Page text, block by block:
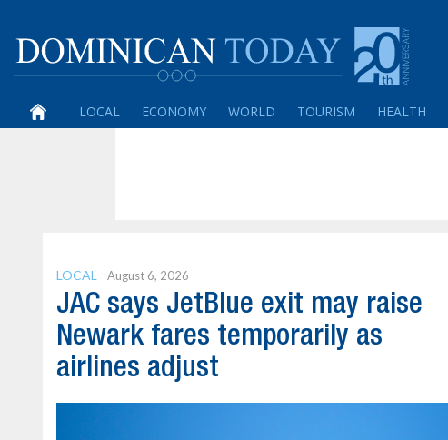
LOCAL ECONOMY WORLD TOURISM HEALTH
LOCAL August 6, 2026
JAC says JetBlue exit may raise
Newark fares temporarily as
airlines adjust